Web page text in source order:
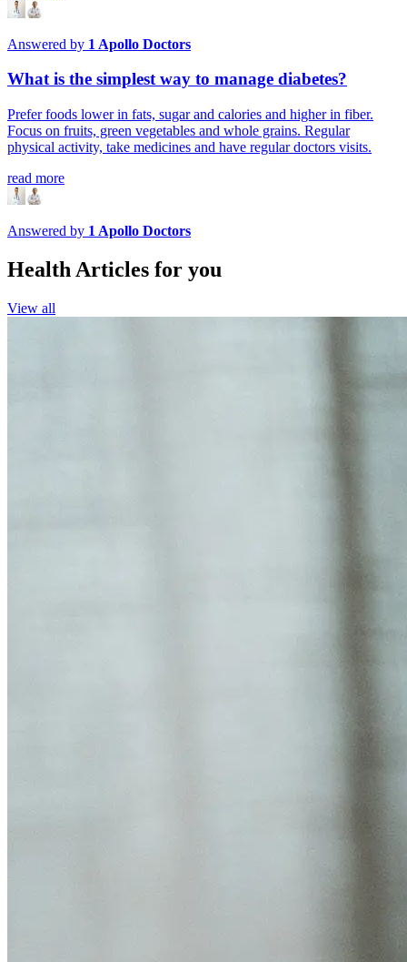
Answered by 1 Apollo Doctors
What is the simplest way to manage diabetes?
Prefer foods lower in fats, sugar and calories and higher in fiber.
Focus on fruits, green vegetables and whole grains. Regular
physical activity, take medicines and have regular doctors visits.
read more
Answered by 1 Apollo Doctors
Health Articles for you
View all